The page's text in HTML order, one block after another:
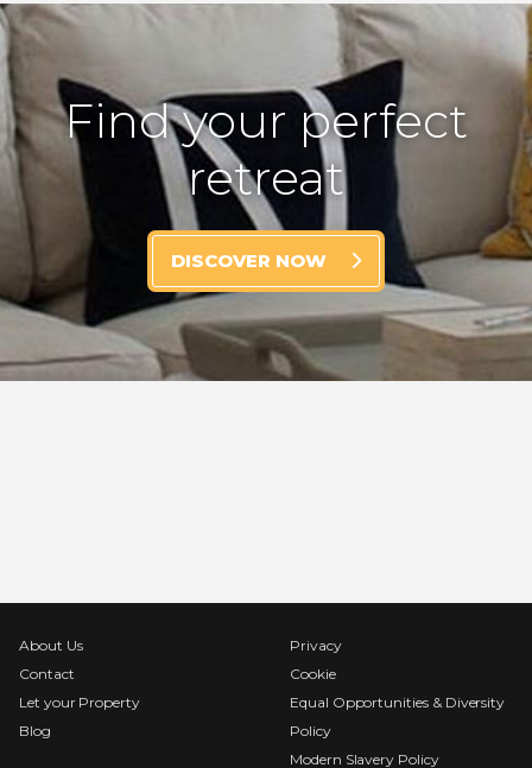
Find your perfect
retreat
DISCOVER NOW
About Us
Contact
Let your Property
Blog
Privacy
Cookie
Equal Opportunities & Diversity
Policy
Modern Slavery Policy